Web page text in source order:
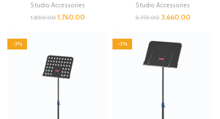
Studio Accessories
1,850.00 1,760.00
Studio Accessories
3,773.00 3,660.00
-3% -3%